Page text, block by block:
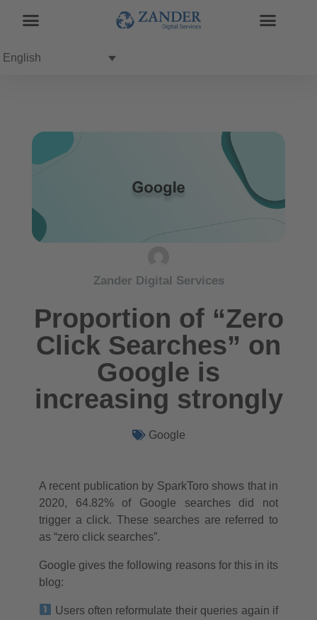
English
Zander Digital Services
Proportion of “Zero
Click Searches” on
Google is
increasing strongly
Google
A recent publication by SparkToro shows that in
2020, 64.82% of Google searches did not
trigger a click. These searches are referred to
as “zero click searches”.
Google gives the following reasons for this in its
blog:
Users often reformulate their queries again if